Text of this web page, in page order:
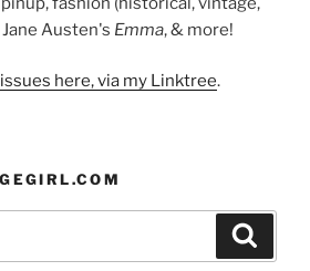
Austen's Emma, & more!
here, via my Linktree.